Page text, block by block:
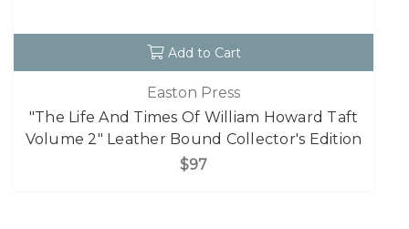
Add to Cart
Easton Press
"The Life And Times Of William Howard Taft
Volume 2" Leather Bound Collector's Edition
$97